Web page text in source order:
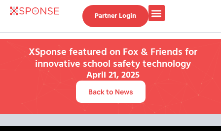
Partner Login
XSponse featured on Fox & Friends for
innovative school safety technology
April 21, 2025
Back to News